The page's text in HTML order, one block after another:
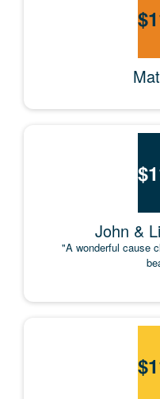
$
$
John &
"A wonderful cause
$